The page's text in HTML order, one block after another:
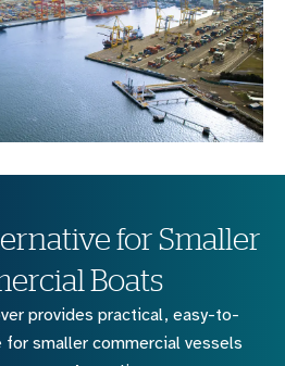
for Smaller
Boats
provides practical, easy-to-
for smaller commercial vessels